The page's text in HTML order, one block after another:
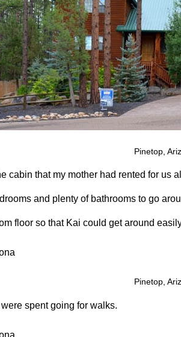
Pinetop,
cabin that my mother had rented for us
and plenty of bathrooms to go
floor so that Kai could get around
Pinetop,
spent going for walks.